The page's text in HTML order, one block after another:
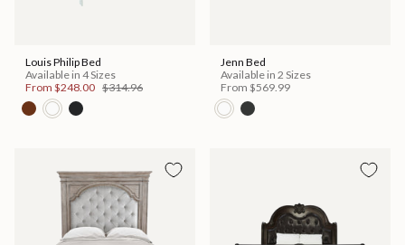
Louis Philip Bed
Available in 4 Sizes
From $248.00 $314.96
Jenn Bed
Available in 2 Sizes
From $569.99